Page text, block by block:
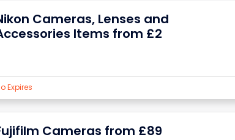
Cameras, Lenses and
Items from £2
Expires
Cameras from £89